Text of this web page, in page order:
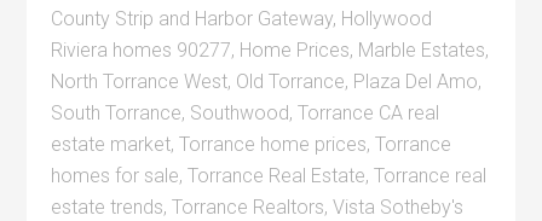
County Strip and Harbor Gateway, Hollywood
Riviera homes 90277, Home Prices, Marble Estates,
North Torrance West, Old Torrance, Plaza Del Amo,
South Torrance, Southwood,Torrance CA real
estate market,Torrance home prices,Torrance
homes for sale,Torrance Real Estate,Torrance real
estate trends,Torrance Realtors,Vista Sotheby's